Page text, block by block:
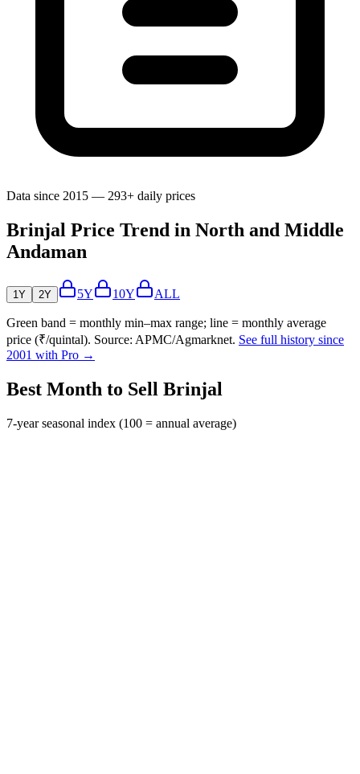
Data since 2015 — 293+ daily prices
Brinjal Price Trend in North and Middle
Andaman
1Y 2Y 5Y 10Y ALL
Green band = monthly min–max range; line = monthly average
price (₹/quintal). Source: APMC/Agmarknet. See full history since
2001 with Pro →
Best Month to Sell Brinjal
7-year seasonal index (100 = annual average)